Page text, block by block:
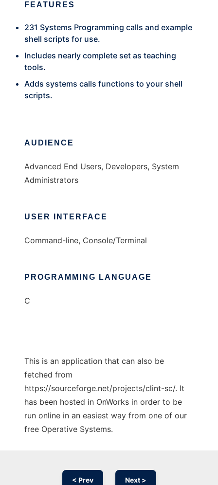
FEATURES
231 Systems Programming calls and example
shell scripts for use.
Includes nearly complete set as teaching
tools.
Adds systems calls functions to your shell
scripts.
AUDIENCE
Advanced End Users, Developers, System
Administrators
USER INTERFACE
Command-line, Console/Terminal
PROGRAMMING LANGUAGE
C
This is an application that can also be
fetched from
https://sourceforge.net/projects/clint-sc/. It
has been hosted in OnWorks in order to be
run online in an easiest way from one of our
free Operative Systems.
< Prev Next >